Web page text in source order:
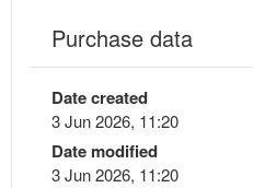
Purchase data
Date created
3 Jun 2026, 11:20
Date modified
3 Jun 2026, 11:20